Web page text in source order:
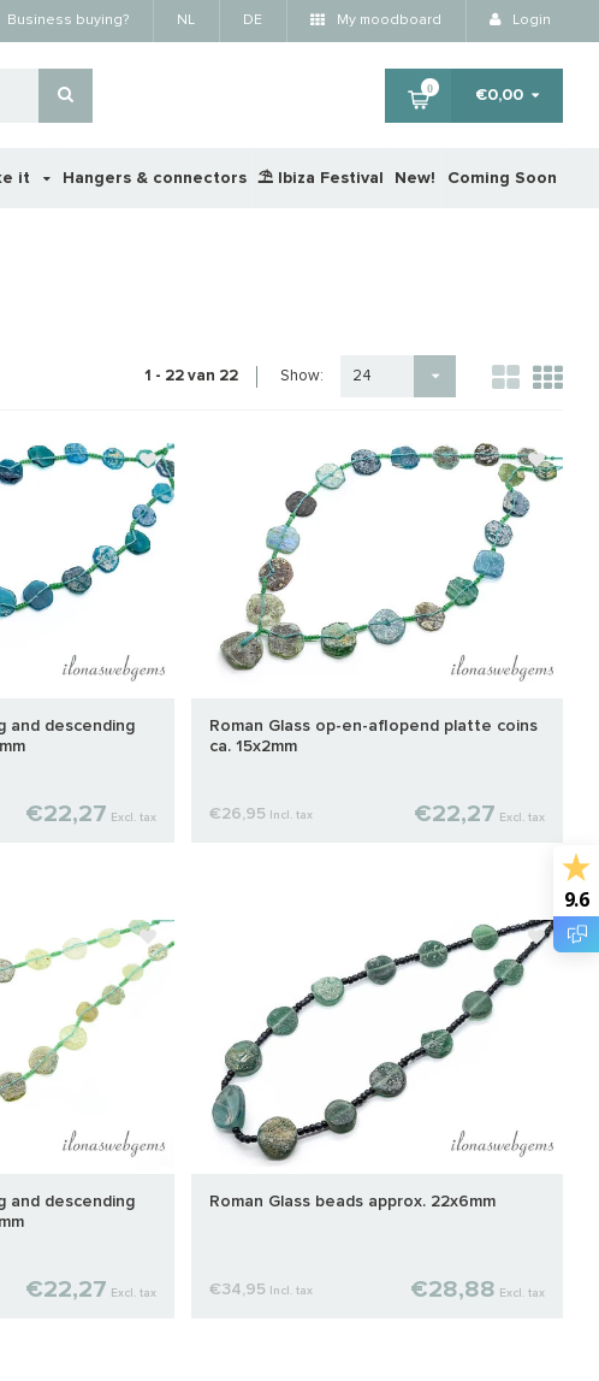
Business buying? NL DE My moodboard Login
0 €0,00
it Hangers & connectors ⛱️ Ibiza Festival New! Coming Soon
1 - 22 van 22 Show: 24
and descending
€22,27 Excl. tax
Roman Glass op-en-aflopend platte coins
ca. 15x2mm
€26,95 Incl. tax €22,27 Excl. tax
and descending
€22,27 Excl. tax
Roman Glass beads approx. 22x6mm
€34,95 Incl. tax €28,88 Excl. tax
9.6